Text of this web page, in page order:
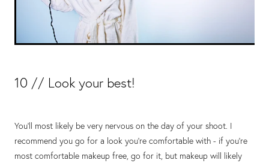
10 // Look your best!
You’ll most likely be very nervous on the day of your shoot. I
recommend you go for a look you’re comfortable with - if you’re
most comfortable makeup free, go for it, but makeup will likely